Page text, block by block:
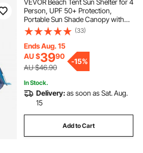
VEVOR Beach Tent Sun Shelter for 4
Person, UPF 50+ Protection,
Portable Sun Shade Canopy with
Carrying Bag & Sand Pockets,
Lightweight and Easy Setup Beach
Umbrella for Camping Fishing
Outdoor Picnic
(33)
Ends Aug. 15
AU $3990
AU $46.90
-15%
In Stock.
Delivery:as soon as Sat. Aug.
15
Add to Cart